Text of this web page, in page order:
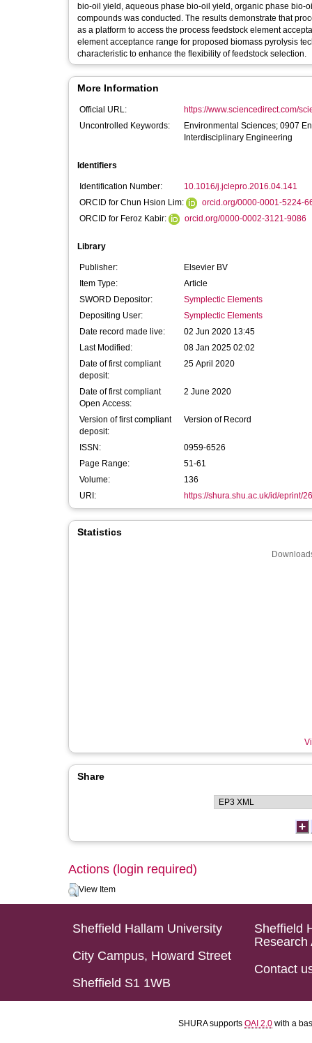
bio-oil yield, aqueous phase bio-oil yield, organic phase
compounds was conducted. The results demonstrate that
as a platform to access the process feedstock element
element acceptance range for proposed biomass pyrolysis
characteristic to enhance the flexibility of feedstock selection.
More Information
Official URL:
https://www.sciencedirect.com/
Uncontrolled Keywords:
Environmental Sciences; 0907
Interdisciplinary Engineering
Identifiers
Identification Number:
10.1016/j.jclepro.2016.04.141
ORCID for Chun Hsion Lim:
orcid.org/0000-0001-5224-
ORCID for Feroz Kabir:
orcid.org/0000-0002-3121-9086
Library
Publisher:
Elsevier BV
Item Type:
Article
SWORD Depositor:
Symplectic Elements
Depositing User:
Symplectic Elements
Date record made live:
02 Jun 2020 13:45
Last Modified:
08 Jan 2025 02:02
Date of first compliant
deposit:
25 April 2020
Date of first compliant
Open Access:
2 June 2020
Version of first compliant
deposit:
Version of Record
ISSN:
0959-6526
Page Range:
51-61
Volume:
136
URI:
https://shura.shu.ac.uk/id/eprint/
Statistics
Share
Actions (login required)
View Item
Sheffield Hallam University
City Campus, Howard Street
Sheffield S1 1WB
Sheffield
Research
Contact
SHURA supports OAI 2.0 with a